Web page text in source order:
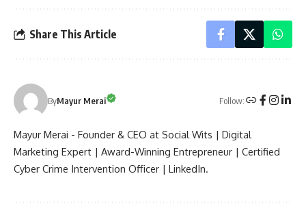
Share This Article
ByMayur Merai Follow:
Mayur Merai - Founder & CEO at Social Wits | Digital
Marketing Expert | Award-Winning Entrepreneur | Certified
Cyber Crime Intervention Officer | LinkedIn.